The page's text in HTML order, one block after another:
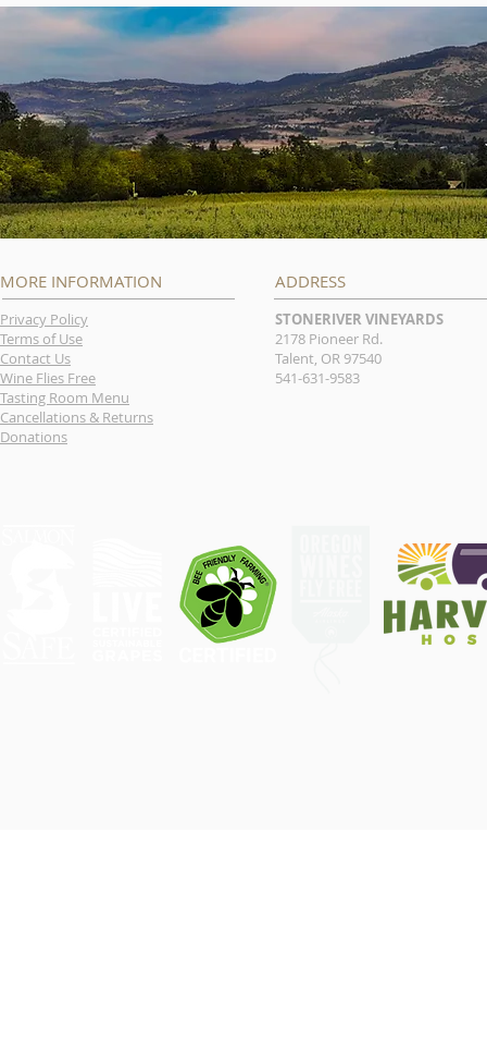
MORE INFORMATION
Privacy Policy
Terms of Use
Contact Us
Wine Flies Free
Tasting Room Menu
Cancellations & Returns
Donations
ADDRESS
STONERIVER VINEYARDS
2178 Pioneer Rd.
Talent, OR 97540
541-631-9583